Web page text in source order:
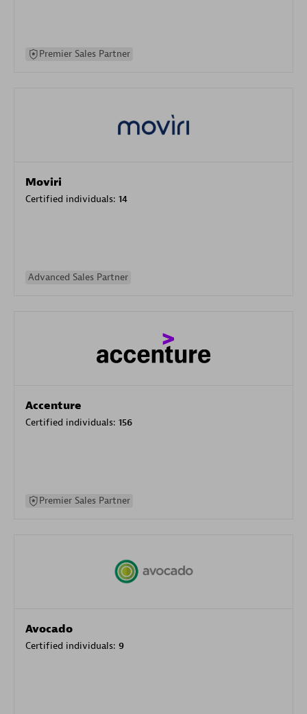
Premier Sales Partner
Moviri
Certified individuals: 14
Advanced Sales Partner
Accenture
Certified individuals: 156
Premier Sales Partner
Avocado
Certified individuals: 9